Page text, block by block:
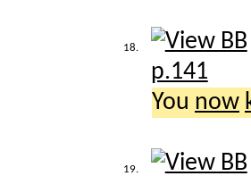
18.
You now
19.